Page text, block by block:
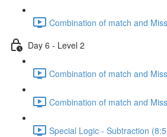
Combination of match and
Day 6 - Level 2
Combination of match and
Combination of match and
Special Logic - Subtraction